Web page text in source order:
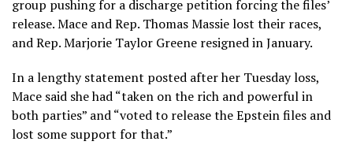
group pushing for a discharge petition forcing the files’
release. Mace and Rep. Thomas Massie lost their races,
and Rep. Marjorie Taylor Greene resigned in January.
In a lengthy statement posted after her Tuesday loss,
Mace said she had “taken on the rich and powerful in
both parties” and “voted to release the Epstein files and
lost some support for that.”